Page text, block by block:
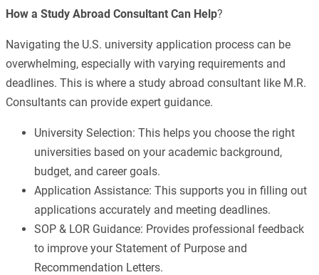
How a Study Abroad Consultant Can Help?
Navigating the U.S. university application process can be
overwhelming, especially with varying requirements and
deadlines. This is where a study abroad consultant like M.R.
Consultants can provide expert guidance.
University Selection: This helps you choose the right
universities based on your academic background,
budget, and career goals.
Application Assistance: This supports you in filling out
applications accurately and meeting deadlines.
SOP & LOR Guidance: Provides professional feedback
to improve your Statement of Purpose and
Recommendation Letters.